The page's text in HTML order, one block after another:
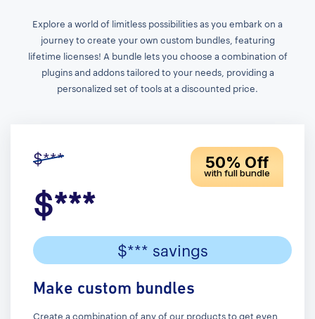
Explore a world of limitless possibilities as you embark on a
journey to create your own custom bundles, featuring
lifetime licenses! A bundle lets you choose a combination of
plugins and addons tailored to your needs, providing a
personalized set of tools at a discounted price.
50% Off
with full bundle
$***
$***
$*** savings
Make custom bundles
Create a combination of any of our products to get even